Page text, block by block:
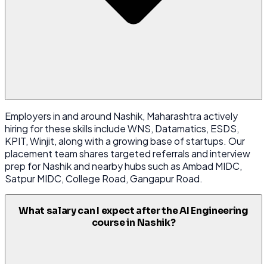
Employers in and around Nashik, Maharashtra actively
hiring for these skills include WNS, Datamatics, ESDS,
KPIT, Winjit, along with a growing base of startups. Our
placement team shares targeted referrals and interview
prep for Nashik and nearby hubs such as Ambad MIDC,
Satpur MIDC, College Road, Gangapur Road.
What salary can I expect after the AI Engineering
course in Nashik?